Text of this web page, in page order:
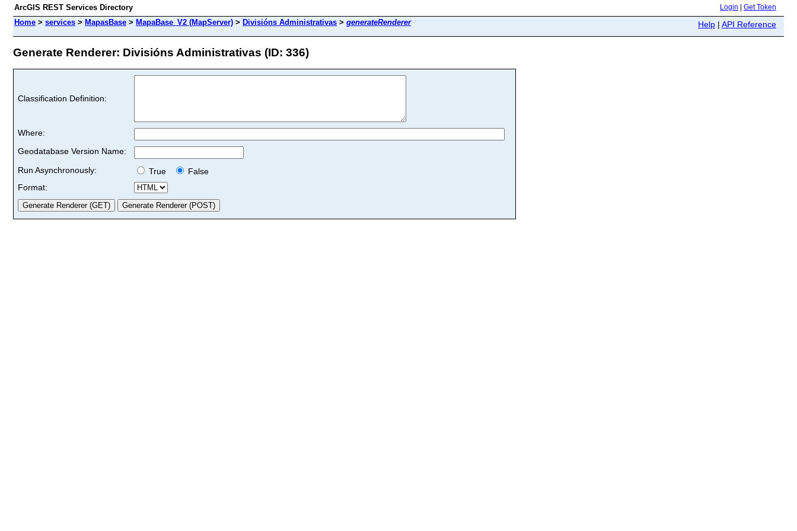
ArcGIS REST Services Directory Login Get Token
Home > services > MapasBase > MapaBase_V2 (MapServer) > Divisións Administrativas > generateRenderer Help | API Reference
Generate Renderer: Divisións Administrativas (ID: 336)
Classification Definition:
Where:
Geodatabase Version Name:
Run Asynchronously:
True
False
Format: